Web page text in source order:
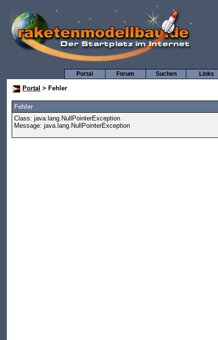
Links
Suchen
Forum
Portal
Portal > Fehler
Fehler
Class: java.lang.NullPointerException
Message: java.lang.NullPointerException